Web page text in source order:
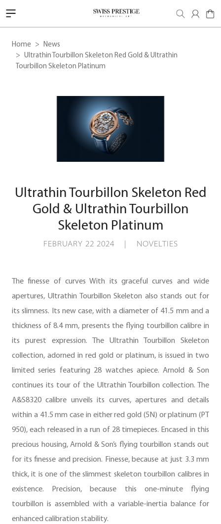
Home
News
Ultrathin Tourbillon Skeleton Red Gold & Ultrathin
Tourbillon Skeleton Platinum
Ultrathin Tourbillon Skeleton Red
Gold & Ultrathin Tourbillon
Skeleton Platinum
FEBRUARY 22 2024 | NOVELTIES
The finesse of curves With its graceful curves and wide
apertures, Ultrathin Tourbillon Skeleton also stands out for
its slimness. Its new case, with a diameter of 41.5 mm and a
thickness of 8.4 mm, presents the flying tourbillon calibre in
its purest expression. The Ultrathin Tourbillon Skeleton
collection, adorned in red gold or platinum, is issued in two
limited series featuring 28 watches apiece. Arnold & Son
continues its tour of the Ultrathin Tourbillon collection. The
A&S8320 calibre unveils its curves, apertures and details
within a 41.5 mm case in either red gold (5N) or platinum (PT
950), each released in a run of 28 timepieces. Encased in this
precious housing, Arnold & Son’s flying tourbillon stands out
for its finesse and precision. Finesse, because at just 3.3 mm
thick, it is one of the slimmest skeleton tourbillon calibres in
existence. Precision, because this one-minute flying
tourbillon is assembled with a variable-inertia balance for
enhanced calibration stability.